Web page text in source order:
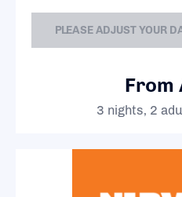
PLEASE ADJUST YOUR
From
3 nights, 2